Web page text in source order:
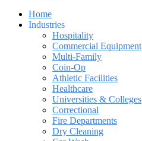
Home
Industries
Hospitality
Commercial Equipment
Multi-Family
Coin-Op
Athletic Facilities
Healthcare
Universities & Colleges
Correctional
Fire Departments
Dry Cleaning